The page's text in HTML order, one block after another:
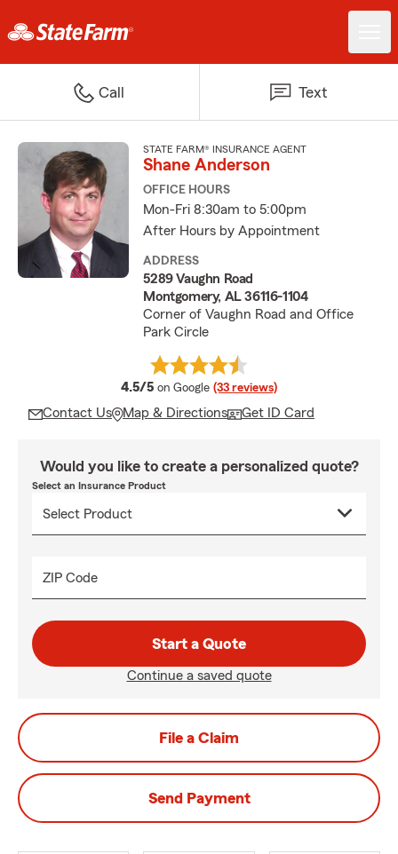
Call Text
STATE FARM® INSURANCE AGENT
Shane Anderson
OFFICE HOURS
Mon-Fri 8:30am to 5:00pm
After Hours by Appointment
ADDRESS
5289 Vaughn Road
Montgomery, AL 36116-1104
Corner of Vaughn Road and Office
Park Circle
4.5/5 average rating
on Google (33 reviews)
Contact Us Map & Directions Get ID Card
Would you like to create a personalized quote?
Select an Insurance Product
ZIP Code
Start a Quote
Continue a saved quote
File a Claim
Send Payment